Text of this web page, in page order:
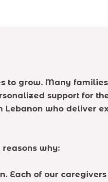
to grow. Many
support for
Lebanon who deliver
reasons why:
Each of our